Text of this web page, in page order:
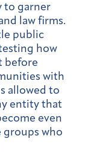
to garner
law firms.
public
how
before
with
allowed to
entity that
even
groups who